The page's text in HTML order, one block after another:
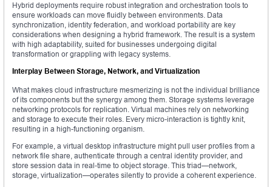
Hybrid deployments require robust integration and orchestration tools to
ensure workloads can move fluidly between environments. Data
synchronization, identity federation, and workload portability are key
considerations when designing a hybrid framework. The result is a system
with high adaptability, suited for businesses undergoing digital
transformation or grappling with legacy systems.
Interplay Between Storage, Network, and Virtualization
What makes cloud infrastructure mesmerizing is not the individual brilliance
of its components but the synergy among them. Storage systems leverage
networking protocols for replication. Virtual machines rely on networking
and storage to execute their roles. Every micro-interaction is tightly knit,
resulting in a high-functioning organism.
For example, a virtual desktop infrastructure might pull user profiles from a
network file share, authenticate through a central identity provider, and
store session data in real-time to object storage. This triad—network,
storage, virtualization—operates silently to provide a coherent experience.